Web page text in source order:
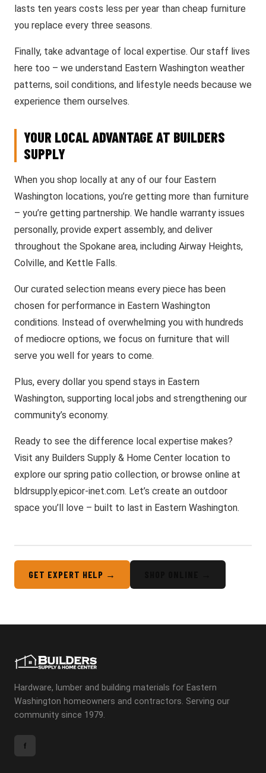
lasts ten years costs less per year than cheap furniture
you replace every three seasons.
Finally, take advantage of local expertise. Our staff lives
here too – we understand Eastern Washington weather
patterns, soil conditions, and lifestyle needs because we
experience them ourselves.
YOUR LOCAL ADVANTAGE AT BUILDERS
SUPPLY
When you shop locally at any of our four Eastern
Washington locations, you’re getting more than furniture
– you’re getting partnership. We handle warranty issues
personally, provide expert assembly, and deliver
throughout the Spokane area, including Airway Heights,
Colville, and Kettle Falls.
Our curated selection means every piece has been
chosen for performance in Eastern Washington
conditions. Instead of overwhelming you with hundreds
of mediocre options, we focus on furniture that will
serve you well for years to come.
Plus, every dollar you spend stays in Eastern
Washington, supporting local jobs and strengthening our
community’s economy.
Ready to see the difference local expertise makes?
Visit any Builders Supply & Home Center location to
explore our spring patio collection, or browse online at
bldrsupply.epicor-inet.com. Let’s create an outdoor
space you’ll love – built to last in Eastern Washington.
GET EXPERT HELP →
Hardware, lumber and building materials for Eastern
Washington homeowners and contractors. Serving our
community since 1979.
f